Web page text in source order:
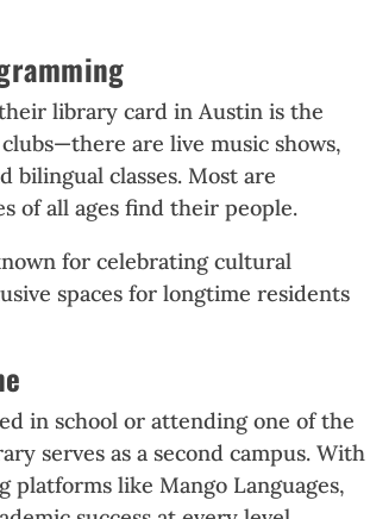
library card in Austin is the
are live music shows,
bilingual classes. Most are
of all ages find their people.
for celebrating cultural
spaces for longtime residents
in school or attending one of the
serves as a second campus. With
platforms like Mango Languages,